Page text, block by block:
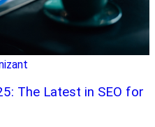
The Latest in SEO for